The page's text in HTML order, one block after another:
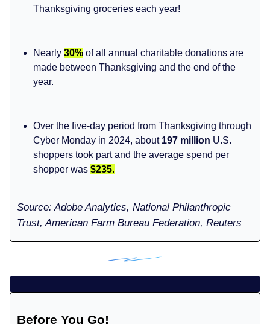
Thanksgiving groceries each year!
Nearly 30% of all annual charitable donations are
made between Thanksgiving and the end of the
year.
Over the five-day period from Thanksgiving through
Cyber Monday in 2024, about 197 million U.S.
shoppers took part and the average spend per
shopper was $235.
Source: Adobe Analytics, National Philanthropic
Trust, American Farm Bureau Federation, Reuters
Before You Go!